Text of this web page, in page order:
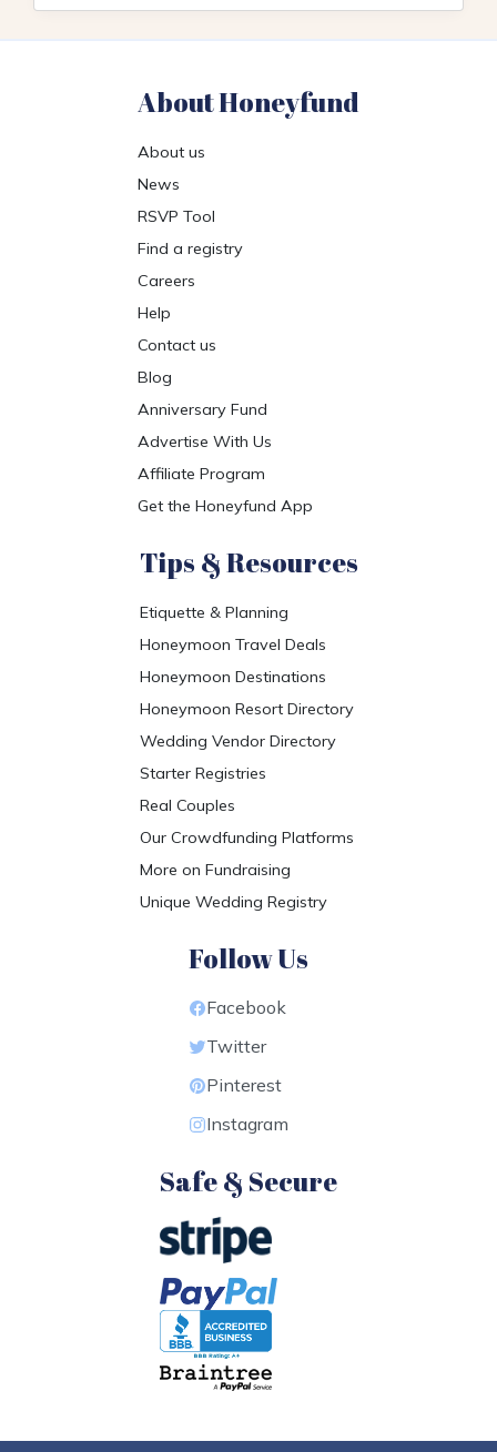
About Honeyfund
About us
News
RSVP Tool
Find a registry
Careers
Help
Contact us
Blog
Anniversary Fund
Advertise With Us
Affiliate Program
Get the Honeyfund App
Tips & Resources
Etiquette & Planning
Honeymoon Travel Deals
Honeymoon Destinations
Honeymoon Resort Directory
Wedding Vendor Directory
Starter Registries
Real Couples
Our Crowdfunding Platforms
More on Fundraising
Unique Wedding Registry
Follow Us
Facebook
Twitter
Pinterest
Instagram
Safe & Secure